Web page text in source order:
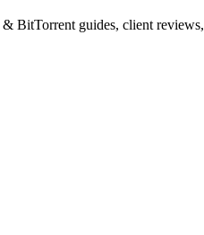
BitTorrent guides, client